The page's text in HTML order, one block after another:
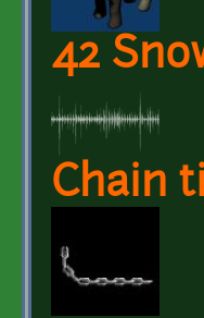
42
Chain